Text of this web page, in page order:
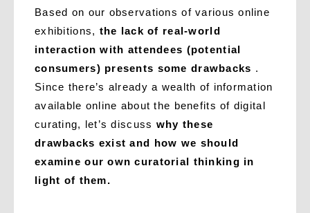
Based on our observations of various online
exhibitions, the lack of real-world
interaction with attendees (potential
consumers) presents some drawbacks .
Since there’s already a wealth of information
available online about the benefits of digital
curating, let’s discuss why these
drawbacks exist and how we should
examine our own curatorial thinking in
light of them.